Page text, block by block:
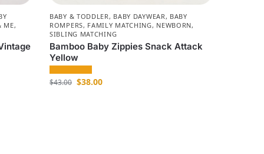
ME,
BABY & TODDLER, BABY DAYWEAR, BABY
ROMPERS, FAMILY MATCHING, NEWBORN,
SIBLING MATCHING
Bamboo Baby Zippies Snack Attack
Yellow
$43.00 $38.00